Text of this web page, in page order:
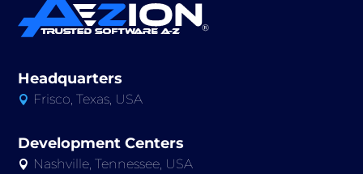
Headquarters
 Frisco, Texas, USA
Development Centers
 Nashville, Tennessee, USA